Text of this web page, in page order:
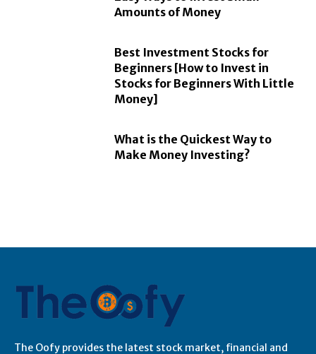
Amounts of Money
Best Investment Stocks for
Beginners [How to Invest in
Stocks for Beginners With Little
Money]
What is the Quickest Way to
Make Money Investing?
The Oofy provides the latest stock market, financial and